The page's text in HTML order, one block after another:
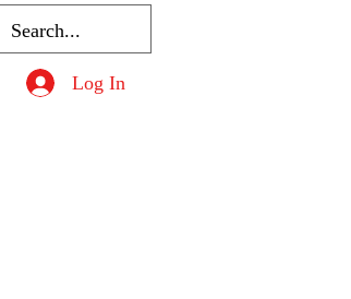
Log In